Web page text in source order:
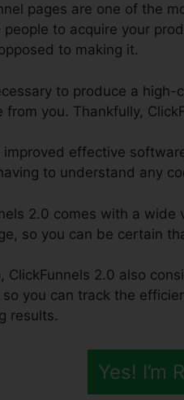
pages are one of the
people to acquire your
to making it.
to produce a
from you. Thankfully,
improved effective
to understand any
2.0 comes with a
so you can be certain
ClickFunnels 2.0 also
you can track the
results.
Yes! I’m